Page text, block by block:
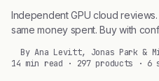
Independent GPU cloud
same money spent. Buy with
By Ana Levitt, Jonas Park &
14 min read · 297 products · 6